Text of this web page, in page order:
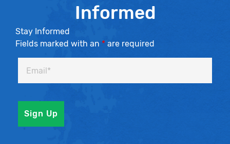
Informed
Stay Informed
Fields marked with an * are required